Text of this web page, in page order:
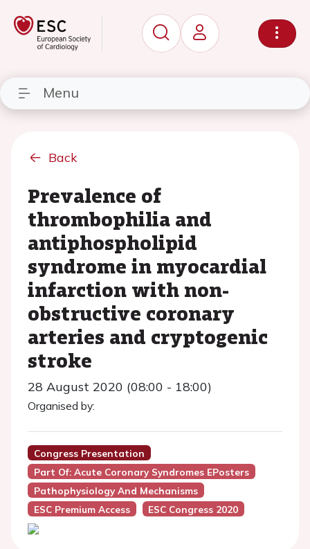
Menu
Back
Prevalence of
thrombophilia and
antiphospholipid
syndrome in myocardial
infarction with non-
obstructive coronary
arteries and cryptogenic
stroke
28 August 2020 (08:00 - 18:00)
Organised by:
Congress Presentation
Part Of: Acute Coronary Syndromes EPosters
Pathophysiology And Mechanisms
ESC Premium Access
ESC Congress 2020